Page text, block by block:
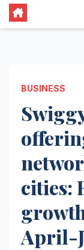
BUSINESS
cities:
April-